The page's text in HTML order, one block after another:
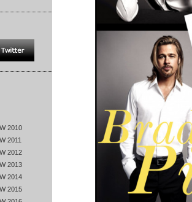
2010
2011
2012
2013
2014
2015